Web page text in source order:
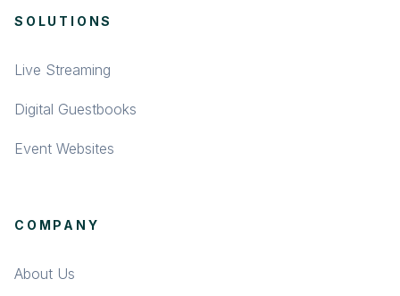
SOLUTIONS
Live Streaming
Digital Guestbooks
Event Websites
COMPANY
About Us